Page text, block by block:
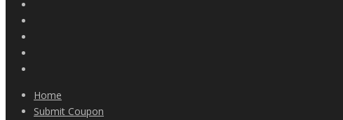
Home
Submit Coupon